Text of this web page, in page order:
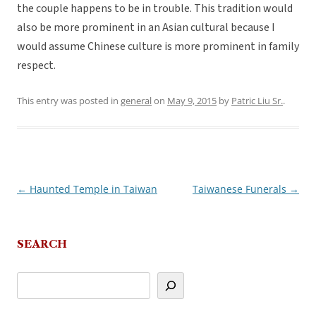
the couple happens to be in trouble. This tradition would
also be more prominent in an Asian cultural because I
would assume Chinese culture is more prominent in family
respect.
This entry was posted in generalon May 9, 2015 by Patric Liu Sr..
Post
← Haunted Temple in Taiwan Taiwanese Funerals →
SEARCH